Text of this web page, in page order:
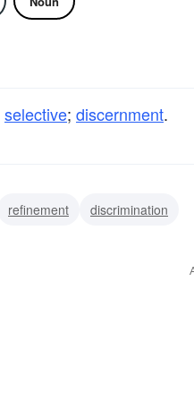
selective; discernment.
refinement discrimination